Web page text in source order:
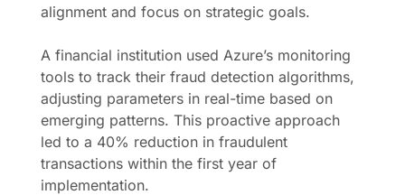
alignment and focus on strategic goals.
A financial institution used Azure’s monitoring
tools to track their fraud detection algorithms,
adjusting parameters in real-time based on
emerging patterns. This proactive approach
led to a 40% reduction in fraudulent
transactions within the first year of
implementation.